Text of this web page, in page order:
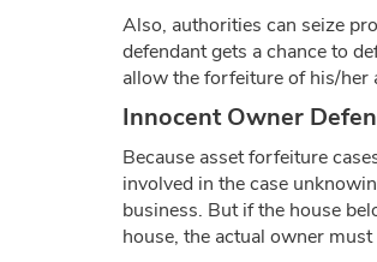
Also, authorities can seize
defendant gets a chance to
allow the forfeiture of his/her
Innocent Owner
Because asset forfeiture
involved in the case
business. But if the house
house, the actual owner